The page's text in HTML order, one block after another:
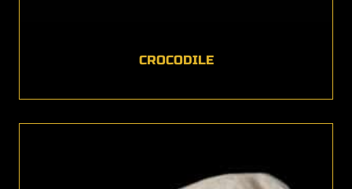
CROCODILE